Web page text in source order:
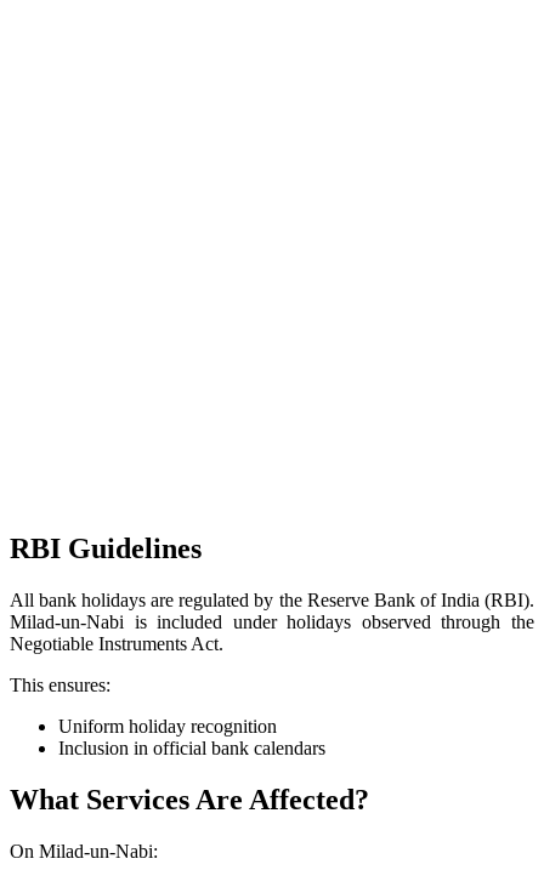
RBI Guidelines
All bank holidays are regulated by the Reserve Bank of India (RBI).
Milad-un-Nabi is included under holidays observed through the
Negotiable Instruments Act.
This ensures:
Uniform holiday recognition
Inclusion in official bank calendars
What Services Are Affected?
On Milad-un-Nabi: